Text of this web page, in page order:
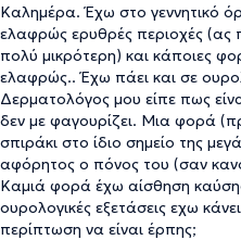
Καλημέρα. Έχω στο γεννητικό
ελαφρώς ερυθρές περιοχές (ας
πολύ μικρότερη) και κάποιες
ελαφρώς.. Έχω πάει και σε
Δερματολόγος μου είπε πως
δεν με φαγουρίζει. Μια φορά
σπιράκι στο ίδιο σημείο της
αφόρητος ο πόνος του (σαν
Καμιά φορά έχω αίσθηση
ουρολογικές εξετάσεις εχω
περίπτωση να είναι έρπης;